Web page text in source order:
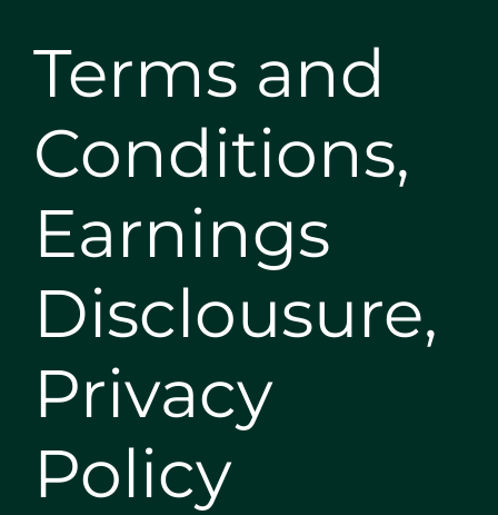
Terms and
Conditions,
Earnings
Disclousure,
Privacy
Policy